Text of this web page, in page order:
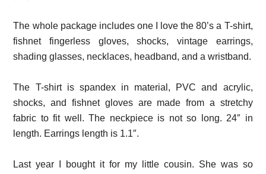
The whole package includes one I love the 80’s a T-shirt,
fishnet fingerless gloves, shocks, vintage earrings,
shading glasses, necklaces, headband, and a wristband.
The T-shirt is spandex in material, PVC and acrylic,
shocks, and fishnet gloves are made from a stretchy
fabric to fit well. The neckpiece is not so long. 24″ in
length. Earrings length is 1.1″.
Last year I bought it for my little cousin. She was so